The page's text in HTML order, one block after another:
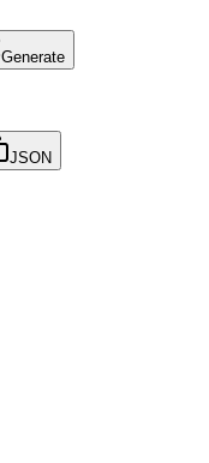
Generate
JSON